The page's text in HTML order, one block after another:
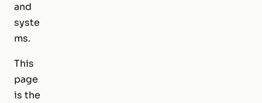
and
syste
ms.
This
page
is the